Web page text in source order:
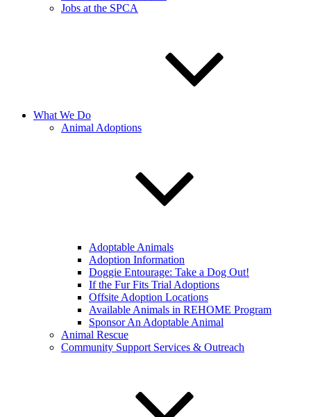
Jobs at the SPCA
What We Do
Animal Adoptions
Adoptable Animals
Adoption Information
Doggie Entourage: Take a Dog Out!
If the Fur Fits Trial Adoptions
Offsite Adoption Locations
Available Animals in REHOME Program
Sponsor An Adoptable Animal
Animal Rescue
Community Support Services & Outreach